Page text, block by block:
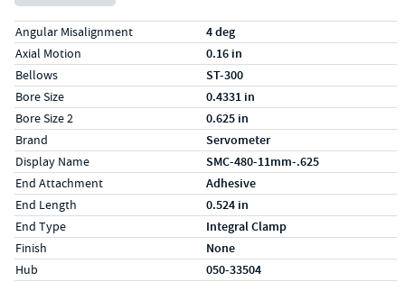
Specs (in standard)
Label Value
Angular Misalignment 4 deg
Axial Motion 0.16 in
Bellows ST-300
Bore Size 0.4331 in
Bore Size 2 0.625 in
Brand Servometer
Display Name SMC-480-11mm-.625
End Attachment Adhesive
End Length 0.524 in
End Type Integral Clamp
Finish None
Hub 050-33504